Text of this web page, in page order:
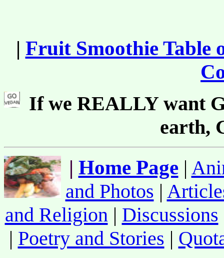
| Fruit Smoothie Table
If we REALLY want
earth,
| Home Page |
and Photos |
and Religion| Discussions
| Poetry and Stories |